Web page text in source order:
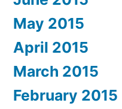
May 2015
April 2015
March 2015
February 2015